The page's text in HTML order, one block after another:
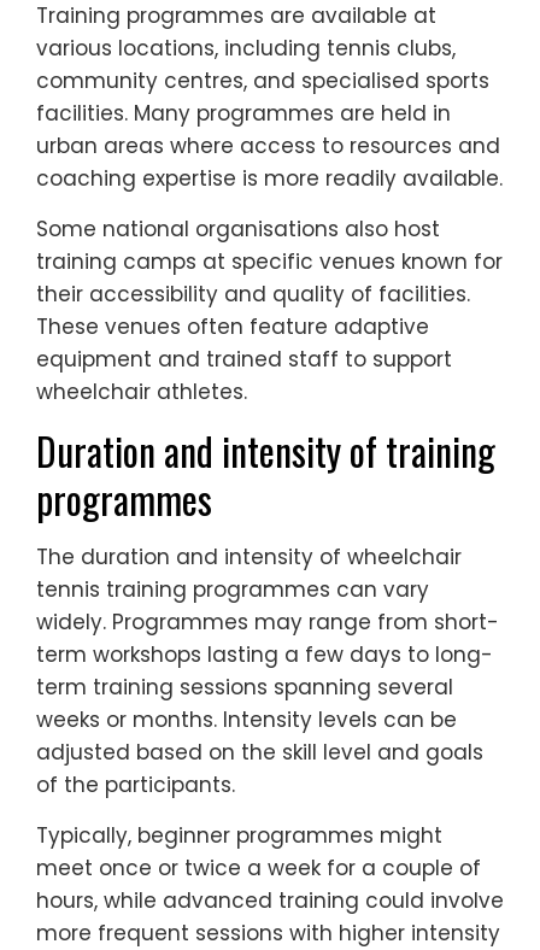
Training programmes are available at
various locations, including tennis clubs,
community centres, and specialised sports
facilities. Many programmes are held in
urban areas where access to resources and
coaching expertise is more readily available.
Some national organisations also host
training camps at specific venues known for
their accessibility and quality of facilities.
These venues often feature adaptive
equipment and trained staff to support
wheelchair athletes.
Duration and intensity of training
programmes
The duration and intensity of wheelchair
tennis training programmes can vary
widely. Programmes may range from short-
term workshops lasting a few days to long-
term training sessions spanning several
weeks or months. Intensity levels can be
adjusted based on the skill level and goals
of the participants.
Typically, beginner programmes might
meet once or twice a week for a couple of
hours, while advanced training could involve
more frequent sessions with higher intensity